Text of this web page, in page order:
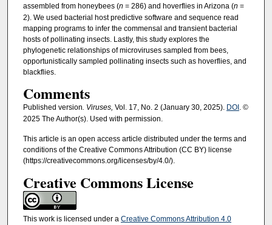
assembled from honeybees (n = 286) and hoverflies in Arizona (n =
2). We used bacterial host predictive software and sequence read
mapping programs to infer the commensal and transient bacterial
hosts of pollinating insects. Lastly, this study explores the
phylogenetic relationships of microviruses sampled from bees,
opportunistically sampled pollinating insects such as hoverflies, and
blackflies.
Comments
Published version. Viruses, Vol. 17, No. 2 (January 30, 2025). DOI . ©
2025 The Author(s). Used with permission.
This article is an open access article distributed under the terms and
conditions of the Creative Commons Attribution (CC BY) license
(https://creativecommons.org/licenses/by/4.0/).
Creative Commons License
This work is licensed under a Creative Commons Attribution 4.0